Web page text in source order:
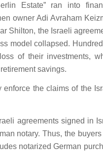
Estate” ran into
owner Adi Avraham
Shilton, the Israeli
model collapsed.
of their investments,
savings.
the claims of the
agreements signed in
notary. Thus, the
notarized German